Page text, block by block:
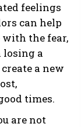
feelings
can help
with the fear,
a
a new
times.
are not